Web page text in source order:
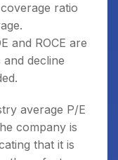
ratio
and ROCE are
decline
average P/E
company is
that it is